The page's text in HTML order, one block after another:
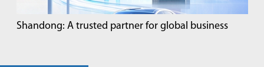
Shandong: A trusted partner for global business